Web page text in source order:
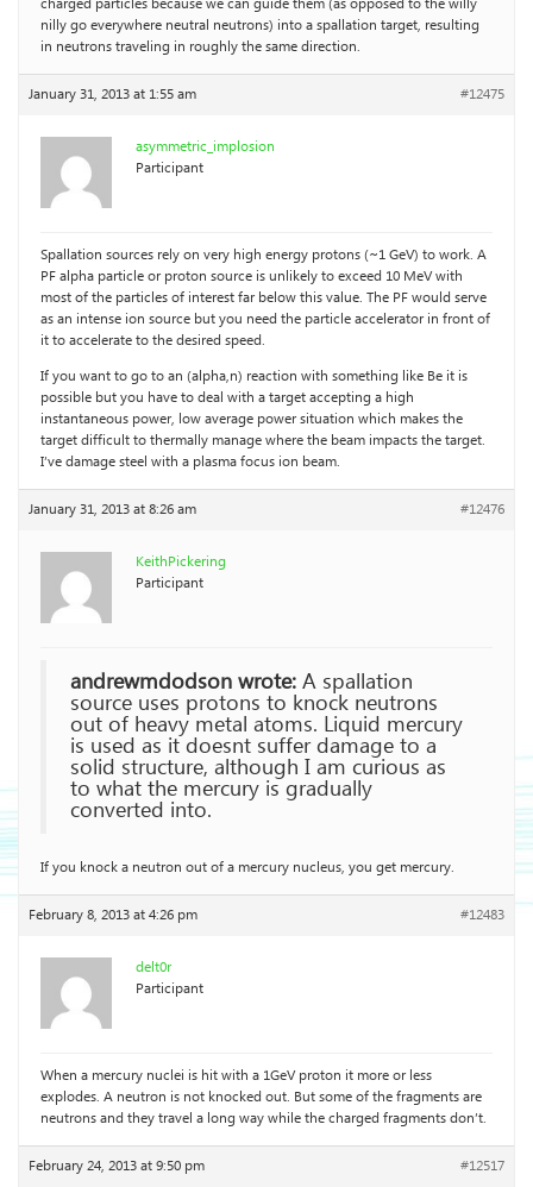
nilly go everywhere neutral neutrons) into a spallation target, resulting
in neutrons traveling in roughly the same direction.
January 31, 2013 at 1:55 am #12475
asymmetric_implosion
Participant
Spallation sources rely on very high energy protons (~1 GeV) to work. A
PF alpha particle or proton source is unlikely to exceed 10 MeV with
most of the particles of interest far below this value. The PF would serve
as an intense ion source but you need the particle accelerator in front of
it to accelerate to the desired speed.
If you want to go to an (alpha,n) reaction with something like Be it is
possible but you have to deal with a target accepting a high
instantaneous power, low average power situation which makes the
target difficult to thermally manage where the beam impacts the target.
I’ve damage steel with a plasma focus ion beam.
January 31, 2013 at 8:26 am #12476
KeithPickering
Participant
andrewmdodson wrote:A spallation
source uses protons to knock neutrons
out of heavy metal atoms. Liquid mercury
is used as it doesnt suffer damage to a
solid structure, although I am curious as
to what the mercury is gradually
converted into.
If you knock a neutron out of a mercury nucleus, you get mercury.
February 8, 2013 at 4:26 pm #12483
delt0r
Participant
When a mercury nuclei is hit with a 1GeV proton it more or less
explodes. A neutron is not knocked out. But some of the fragments are
neutrons and they travel a long way while the charged fragments don’t.
February 24, 2013 at 9:50 pm #12517